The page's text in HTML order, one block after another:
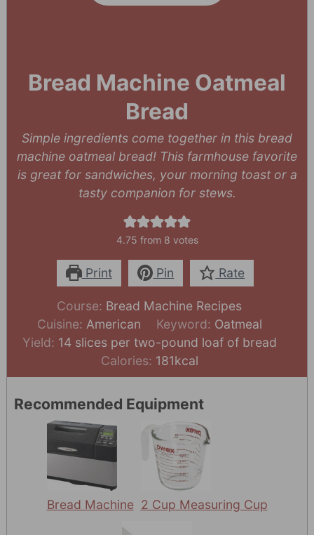
Bread Machine Oatmeal
Bread
Simple ingredients come together in this bread
machine oatmeal bread! This farmhouse favorite
is great for sandwiches, your morning toast or a
tasty companion for stews.
4.75 from 8 votes
Print Pin Rate
Course: Bread Machine Recipes
Cuisine: American Keyword: Oatmeal
Yield: 14 slices per two-pound loaf of bread
Calories: 181kcal
Recommended Equipment
Bread Machine 2 Cup Measuring Cup